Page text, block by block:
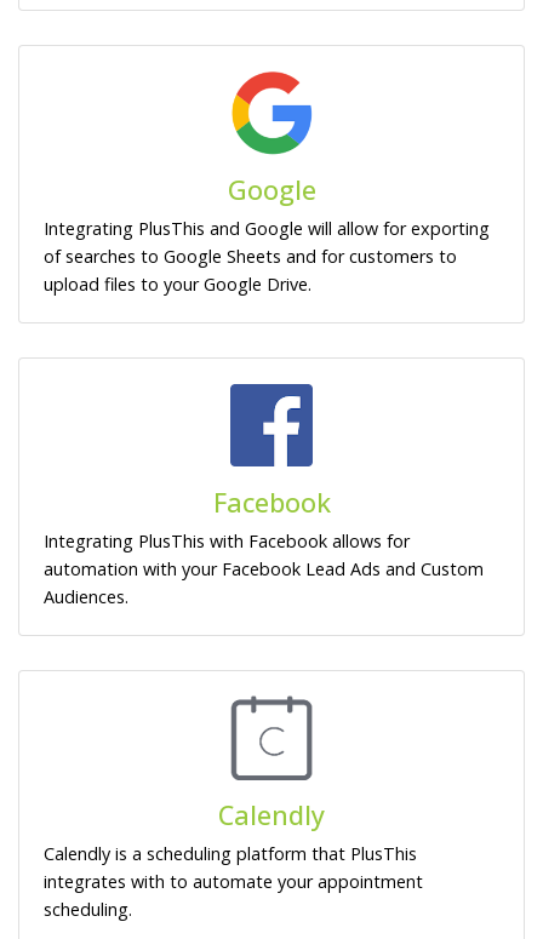
Google
Integrating PlusThis and Google will allow for exporting
of searches to Google Sheets and for customers to
upload files to your Google Drive.
Facebook
Integrating PlusThis with Facebook allows for
automation with your Facebook Lead Ads and Custom
Audiences.
Calendly
Calendly is a scheduling platform that PlusThis
integrates with to automate your appointment
scheduling.